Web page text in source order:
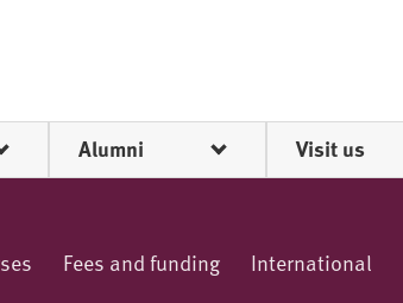
Alumni Visit us
Fees and funding International